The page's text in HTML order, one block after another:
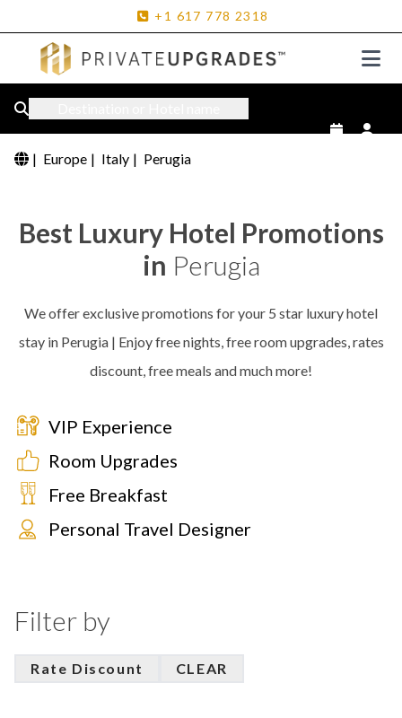
+1 617 778 2318
| Europe | Italy | Perugia
Best Luxury Hotel Promotions
in Perugia
We offer exclusive promotions for your 5 star luxury hotel
stay in Perugia | Enjoy free nights, free room upgrades, rates
discount, free meals and much more!
VIP Experience
Room Upgrades
Free Breakfast
Personal Travel Designer
Filter by
Rate Discount CLEAR